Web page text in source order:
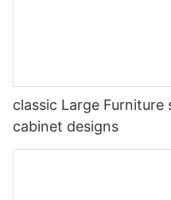
classic Large
cabinet designs